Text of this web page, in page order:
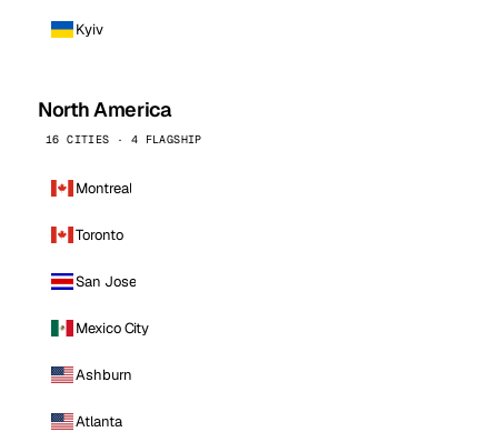
Kyiv
North America
16 CITIES · 4 FLAGSHIP
Montreal
Toronto
San Jose
Mexico City
Ashburn
Atlanta